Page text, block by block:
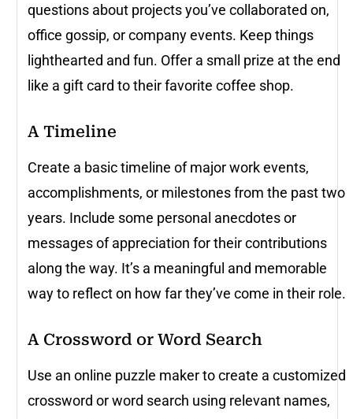
questions about projects you’ve collaborated on,
office gossip, or company events. Keep things
lighthearted and fun. Offer a small prize at the end
like a gift card to their favorite coffee shop.
A Timeline
Create a basic timeline of major work events,
accomplishments, or milestones from the past two
years. Include some personal anecdotes or
messages of appreciation for their contributions
along the way. It’s a meaningful and memorable
way to reflect on how far they’ve come in their role.
A Crossword or Word Search
Use an online puzzle maker to create a customized
crossword or word search using relevant names,